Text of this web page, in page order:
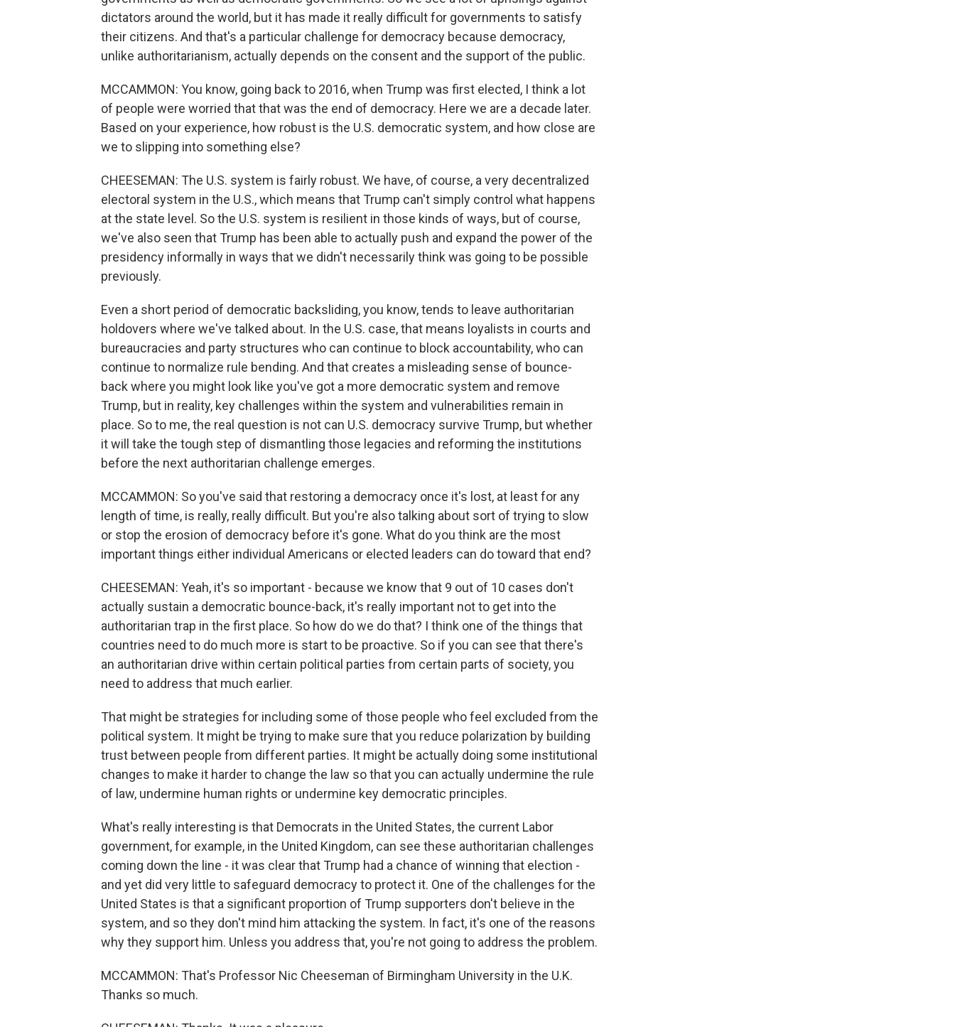
dictators around the world, but it has made it really difficult for governments to satisfy
their citizens. And that's a particular challenge for democracy because democracy,
unlike authoritarianism, actually depends on the consent and the support of the public.
MCCAMMON: You know, going back to 2016, when Trump was first elected, I think a lot
of people were worried that that was the end of democracy. Here we are a decade later.
Based on your experience, how robust is the U.S. democratic system, and how close are
we to slipping into something else?
CHEESEMAN: The U.S. system is fairly robust. We have, of course, a very decentralized
electoral system in the U.S., which means that Trump can't simply control what happens
at the state level. So the U.S. system is resilient in those kinds of ways, but of course,
we've also seen that Trump has been able to actually push and expand the power of the
presidency informally in ways that we didn't necessarily think was going to be possible
previously.
Even a short period of democratic backsliding, you know, tends to leave authoritarian
holdovers where we've talked about. In the U.S. case, that means loyalists in courts and
bureaucracies and party structures who can continue to block accountability, who can
continue to normalize rule bending. And that creates a misleading sense of bounce-
back where you might look like you've got a more democratic system and remove
Trump, but in reality, key challenges within the system and vulnerabilities remain in
place. So to me, the real question is not can U.S. democracy survive Trump, but whether
it will take the tough step of dismantling those legacies and reforming the institutions
before the next authoritarian challenge emerges.
MCCAMMON: So you've said that restoring a democracy once it's lost, at least for any
length of time, is really, really difficult. But you're also talking about sort of trying to slow
or stop the erosion of democracy before it's gone. What do you think are the most
important things either individual Americans or elected leaders can do toward that end?
CHEESEMAN: Yeah, it's so important - because we know that 9 out of 10 cases don't
actually sustain a democratic bounce-back, it's really important not to get into the
authoritarian trap in the first place. So how do we do that? I think one of the things that
countries need to do much more is start to be proactive. So if you can see that there's
an authoritarian drive within certain political parties from certain parts of society, you
need to address that much earlier.
That might be strategies for including some of those people who feel excluded from the
political system. It might be trying to make sure that you reduce polarization by building
trust between people from different parties. It might be actually doing some institutional
changes to make it harder to change the law so that you can actually undermine the rule
of law, undermine human rights or undermine key democratic principles.
What's really interesting is that Democrats in the United States, the current Labor
government, for example, in the United Kingdom, can see these authoritarian challenges
coming down the line - it was clear that Trump had a chance of winning that election -
and yet did very little to safeguard democracy to protect it. One of the challenges for the
United States is that a significant proportion of Trump supporters don't believe in the
system, and so they don't mind him attacking the system. In fact, it's one of the reasons
why they support him. Unless you address that, you're not going to address the problem.
MCCAMMON: That's Professor Nic Cheeseman of Birmingham University in the U.K.
Thanks so much.